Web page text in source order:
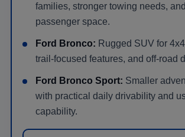
families, stronger towing needs,
passenger space.
Ford Bronco: Rugged SUV for
trail-focused features, and off-road
Ford Bronco Sport: Smaller
with practical daily drivability and
capability.